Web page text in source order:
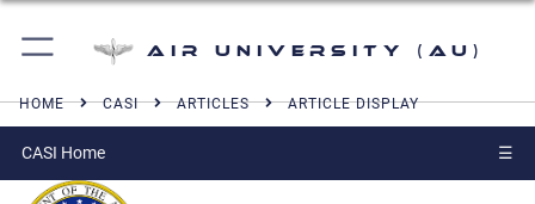
Air University (AU)
HOME CASI ARTICLES ARTICLE DISPLAY
CASI Home ☰